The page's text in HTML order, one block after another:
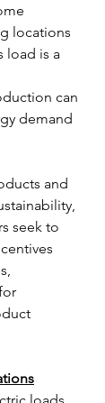
locations
load is a
can
demand
and
seek to